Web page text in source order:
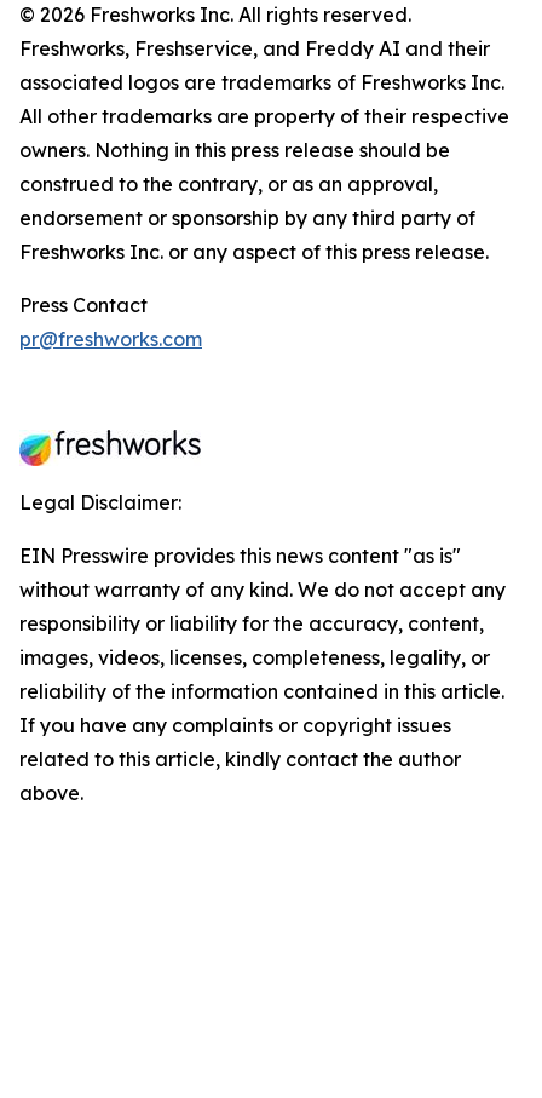
© 2026 Freshworks Inc. All rights reserved.
Freshworks, Freshservice, and Freddy AI and their
associated logos are trademarks of Freshworks Inc.
All other trademarks are property of their respective
owners. Nothing in this press release should be
construed to the contrary, or as an approval,
endorsement or sponsorship by any third party of
Freshworks Inc. or any aspect of this press release.
Press Contact
pr@freshworks.com
Legal Disclaimer:
EIN Presswire provides this news content "as is"
without warranty of any kind. We do not accept any
responsibility or liability for the accuracy, content,
images, videos, licenses, completeness, legality, or
reliability of the information contained in this article.
If you have any complaints or copyright issues
related to this article, kindly contact the author
above.